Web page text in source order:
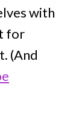
with
for
(And